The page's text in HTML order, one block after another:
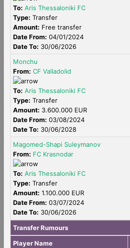
To: Aris Thessaloniki FC
Type: Transfer
Amount: Free transfer
Date From: 04/01/2024
Date To: 30/06/2026
Monchu
From: CF Valladolid
To: Aris Thessaloniki FC
Type: Transfer
Amount: 3.600.000 EUR
Date From: 03/08/2024
Date To: 30/06/2028
Magomed-Shapi Suleymanov
From: FC Krasnodar
To: Aris Thessaloniki FC
Type: Transfer
Amount: 1.100.000 EUR
Date From: 03/07/2024
Date To: 30/06/2026
Transfer Rumours
Player Name